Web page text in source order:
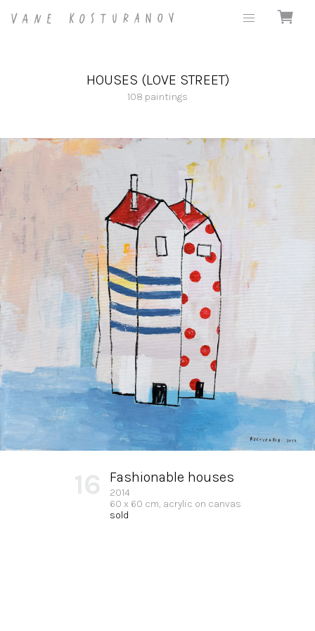
HOUSES (LOVE STREET)
108 paintings
16 Fashionable houses
2014
60 x 60 cm, acrylic on canvas
sold